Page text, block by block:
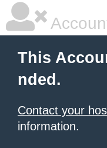
This
nded.
Contact your
information.